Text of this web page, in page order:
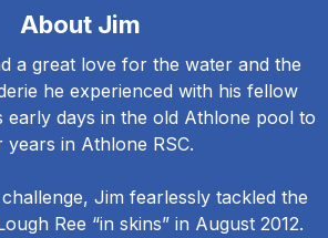
About Jim
a great love for the water and the
he experienced with his fellow
early days in the old Athlone pool to
years in Athlone RSC.
Jim fearlessly tackled the
Ree “in skins” in August 2012.